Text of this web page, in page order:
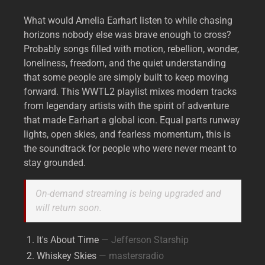
What would Amelia Earhart listen to while chasing
horizons nobody else was brave enough to cross?
Probably songs filled with motion, rebellion, wonder,
loneliness, freedom, and the quiet understanding
that some people are simply built to keep moving
forward. This WWTL2 playlist mixes modern tracks
from legendary artists with the spirit of adventure
that made Earhart a global icon. Equal parts runway
lights, open skies, and fearless momentum, this is
the soundtrack for people who were never meant to
stay grounded.
On-demand streaming is being upgraded and
will return soon.
It's About Time — Jefferson Starship
Whiskey Skies — mastersradio